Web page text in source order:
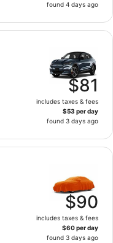
found 4 days ago
$81
includes taxes & fees
$53 per day
found 3 days ago
$90
includes taxes & fees
$60 per day
found 3 days ago